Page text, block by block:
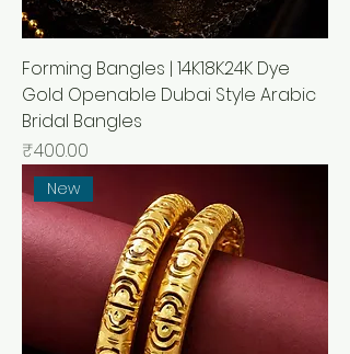
Forming Bangles | 14K18K24K Dye
Gold Openable Dubai Style Arabic
Bridal Bangles
मूल्य
₹400.00
New